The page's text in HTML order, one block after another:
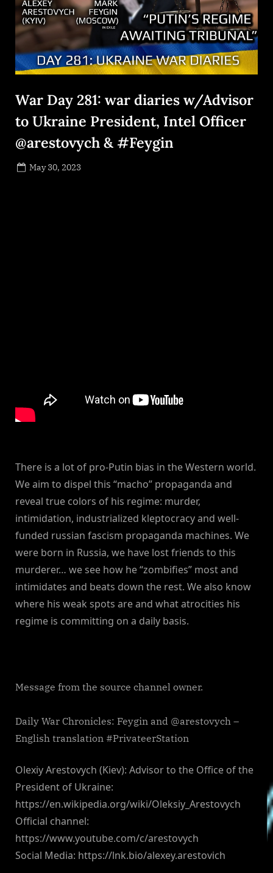
War Day 281: war diaries w/Advisor
to Ukraine President, Intel Officer
@arestovych & #Feygin
Posted
May 30, 2023
There is a lot of pro-Putin bias in the Western world.
We aim to dispel this “macho” propaganda and
reveal true colors of his regime: murder,
intimidation, industrialized kleptocracy and well-
funded russian fascism propaganda machines. We
were born in Russia, we have lost friends to this
murderer… we see how he “zombifies” most and
intimidates and beats down the rest. We also know
where his weak spots are and what atrocities his
regime is committing on a daily basis.
Message from the source channel owner.
Daily War Chronicles: Feygin and @arestovych –
English translation #PrivateerStation
Olexiy Arestovych (Kiev): Advisor to the Office of the
President of Ukraine:
https://en.wikipedia.org/wiki/Oleksiy_Arestovych
Official channel:
https://www.youtube.com/c/arestovych
Social Media: https://lnk.bio/alexey.arestovich